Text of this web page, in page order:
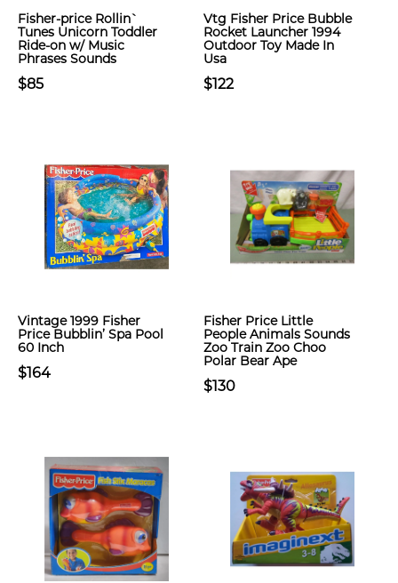
Fisher-price Rollin`
Tunes Unicorn Toddler
Ride-on w/ Music
Phrases Sounds
$85
Vtg Fisher Price Bubble
Rocket Launcher 1994
Outdoor Toy Made In
Usa
$122
Vintage 1999 Fisher
Price Bubblin’ Spa Pool
60 Inch
$164
Fisher Price Little
People Animals Sounds
Zoo Train Zoo Choo
Polar Bear Ape
$130